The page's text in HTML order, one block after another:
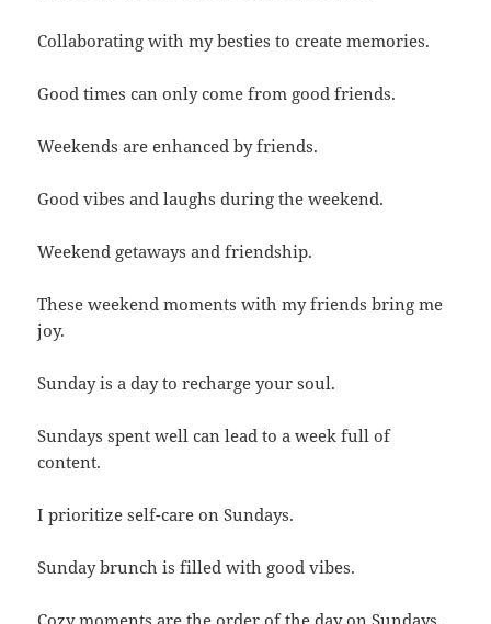
Collaborating with my besties to create memories.
Good times can only come from good friends.
Weekends are enhanced by friends.
Good vibes and laughs during the weekend.
Weekend getaways and friendship.
These weekend moments with my friends bring me
joy.
Sunday is a day to recharge your soul.
Sundays spent well can lead to a week full of
content.
I prioritize self-care on Sundays.
Sunday brunch is filled with good vibes.
Cozy moments are the order of the day on Sundays.